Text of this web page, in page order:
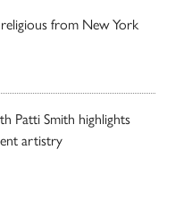
from New York
Patti Smith highlights
artistry